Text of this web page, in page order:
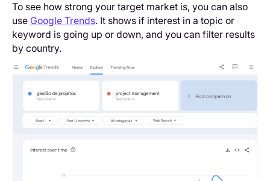
To see how strong your target market is, you can also
use Google Trends. It shows if interest in a topic or
keyword is going up or down, and you can filter results
by country.